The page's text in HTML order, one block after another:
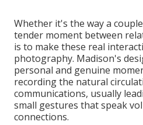
Whether it's the way a
tender moment between
is to make these real
photography. Madison's
personal and genuine
recording the natural
communications, usually
small gestures that speak
connections.